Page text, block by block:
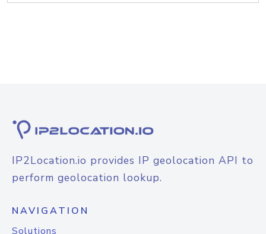
IP2Location.io provides IP geolocation API to
perform geolocation lookup.
NAVIGATION
Solutions